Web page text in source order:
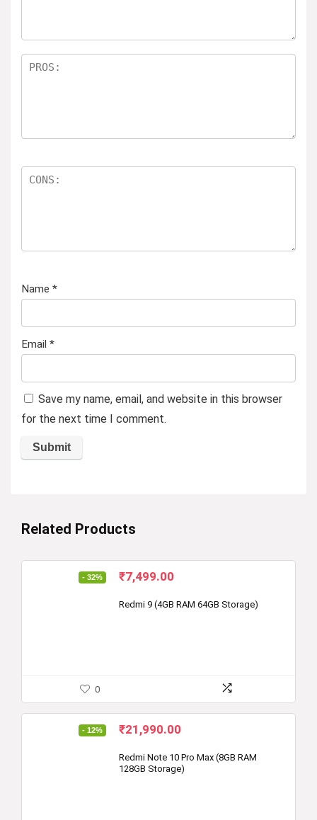
Name *
Email *
Save my name, email, and website in this browser
for the next time I comment.
Related Products
- 32%
Original
was:
₹7,499.00
is:
Redmi 9 (4GB RAM 64GB Storage)
0
- 12%
Original
was:
₹24,999.00.
₹21,990.00
is:
₹21,990.00.
Redmi Note 10 Pro Max (8GB RAM
128GB Storage)